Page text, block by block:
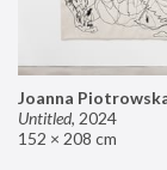
Joanna
Untitled, 2024
152 × 208 cm